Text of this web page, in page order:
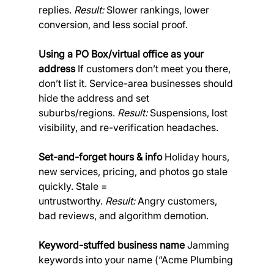
replies. Result: Slower rankings, lower
conversion, and less social proof.
Using a PO Box/virtual office as your
address If customers don’t meet you there,
don’t list it. Service-area businesses should
hide the address and set
suburbs/regions. Result: Suspensions, lost
visibility, and re-verification headaches.
Set-and-forget hours & info Holiday hours,
new services, pricing, and photos go stale
quickly. Stale =
untrustworthy. Result: Angry customers,
bad reviews, and algorithm demotion.
Keyword-stuffed business name Jamming
keywords into your name (“Acme Plumbing